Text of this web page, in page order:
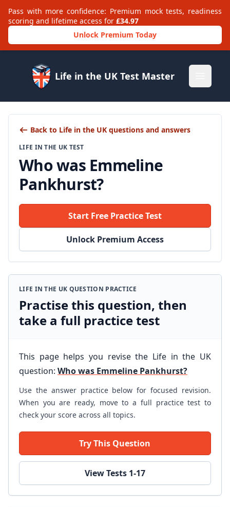
Pass with more confidence: Premium mock tests, readiness
scoring and lifetime access for £34.97
Unlock Premium Today
Life in the UK Test Master
Back to Life in the UK questions and answers
LIFE IN THE UK TEST
Who was Emmeline
Pankhurst?
Start Free Practice Test
Unlock Premium Access
LIFE IN THE UK QUESTION PRACTICE
Practise this question, then
take a full practice test
This page helps you revise the Life in the UK
question: Who was Emmeline Pankhurst?
Use the answer practice below for focused revision.
When you are ready, move to a full practice test to
check your score across all topics.
Try This Question
View Tests 1-17